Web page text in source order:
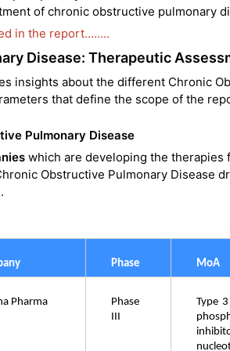
of chronic obstructive pulmonary
in the report……..
Disease: Therapeutic
insights about the different Chronic
that define the scope of the
Pulmonary Disease
which are developing the therapies
Obstructive Pulmonary Disease
.
Phase MoA
Pharma
Phase
III
Type